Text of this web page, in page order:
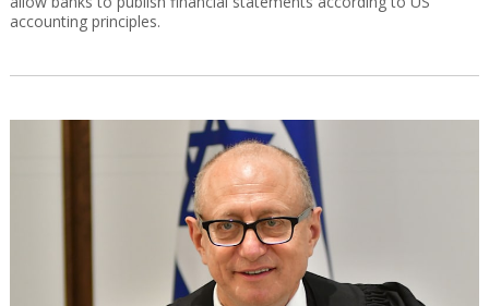
accounting principles.